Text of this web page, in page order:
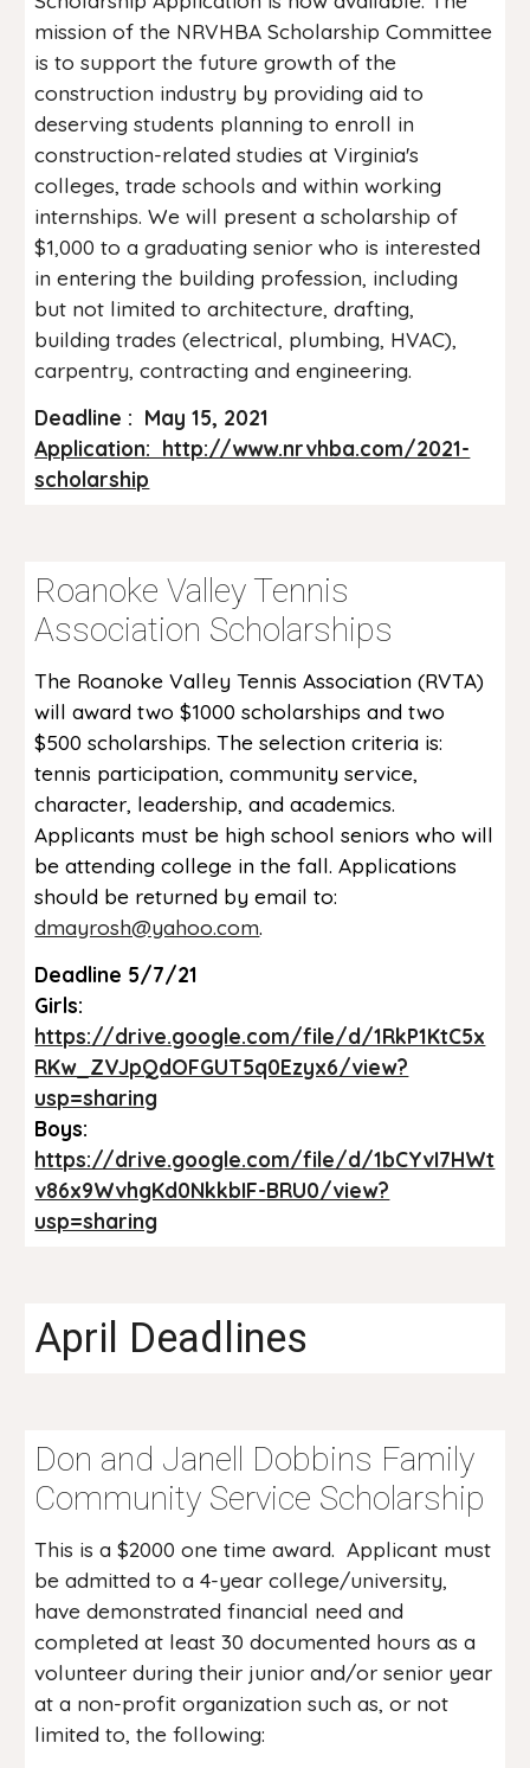
mission of the NRVHBA Scholarship Committee
is to support the future growth of the
construction industry by providing aid to
deserving students planning to enroll in
construction-related studies at Virginia's
colleges, trade schools and within working
internships. We will present a scholarship of
$1,000 to a graduating senior who is interested
in entering the building profession, including
but not limited to architecture, drafting,
building trades (electrical, plumbing, HVAC),
carpentry, contracting and engineering.
Deadline : May 15, 2021
Application: http://www.nrvhba.com/2021-
scholarship
Roanoke Valley Tennis
Association Scholarships
The Roanoke Valley Tennis Association (RVTA)
will award two $1000 scholarships and two
$500 scholarships. The selection criteria is:
tennis participation, community service,
character, leadership, and academics.
Applicants must be high school seniors who will
be attending college in the fall. Applications
should be returned by email to:
dmayrosh@yahoo.com.
Deadline 5/7/21
Girls:
https://drive.google.com/file/d/1RkP1KtC5x
RKw_ZVJpQdOFGUT5q0Ezyx6/view?
usp=sharing
Boys:
https://drive.google.com/file/d/1bCYvI7HWt
v86x9WvhgKd0NkkbIF-BRU0/view?
usp=sharing
April Deadlines
Don and Janell Dobbins Family
Community Service Scholarship
This is a $2000 one time award. Applicant must
be admitted to a 4-year college/university,
have demonstrated financial need and
completed at least 30 documented hours as a
volunteer during their junior and/or senior year
at a non-profit organization such as, or not
limited to, the following: